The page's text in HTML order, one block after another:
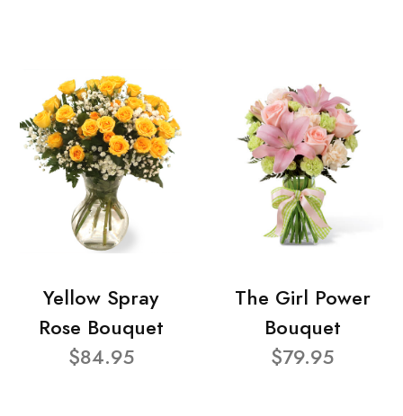
Yellow Spray
Rose Bouquet
$84.95
The Girl Power
Bouquet
$79.95